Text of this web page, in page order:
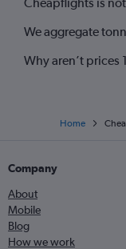
We aggregate
Why aren’t prices
Home
Company
About
Mobile
Blog
How we work